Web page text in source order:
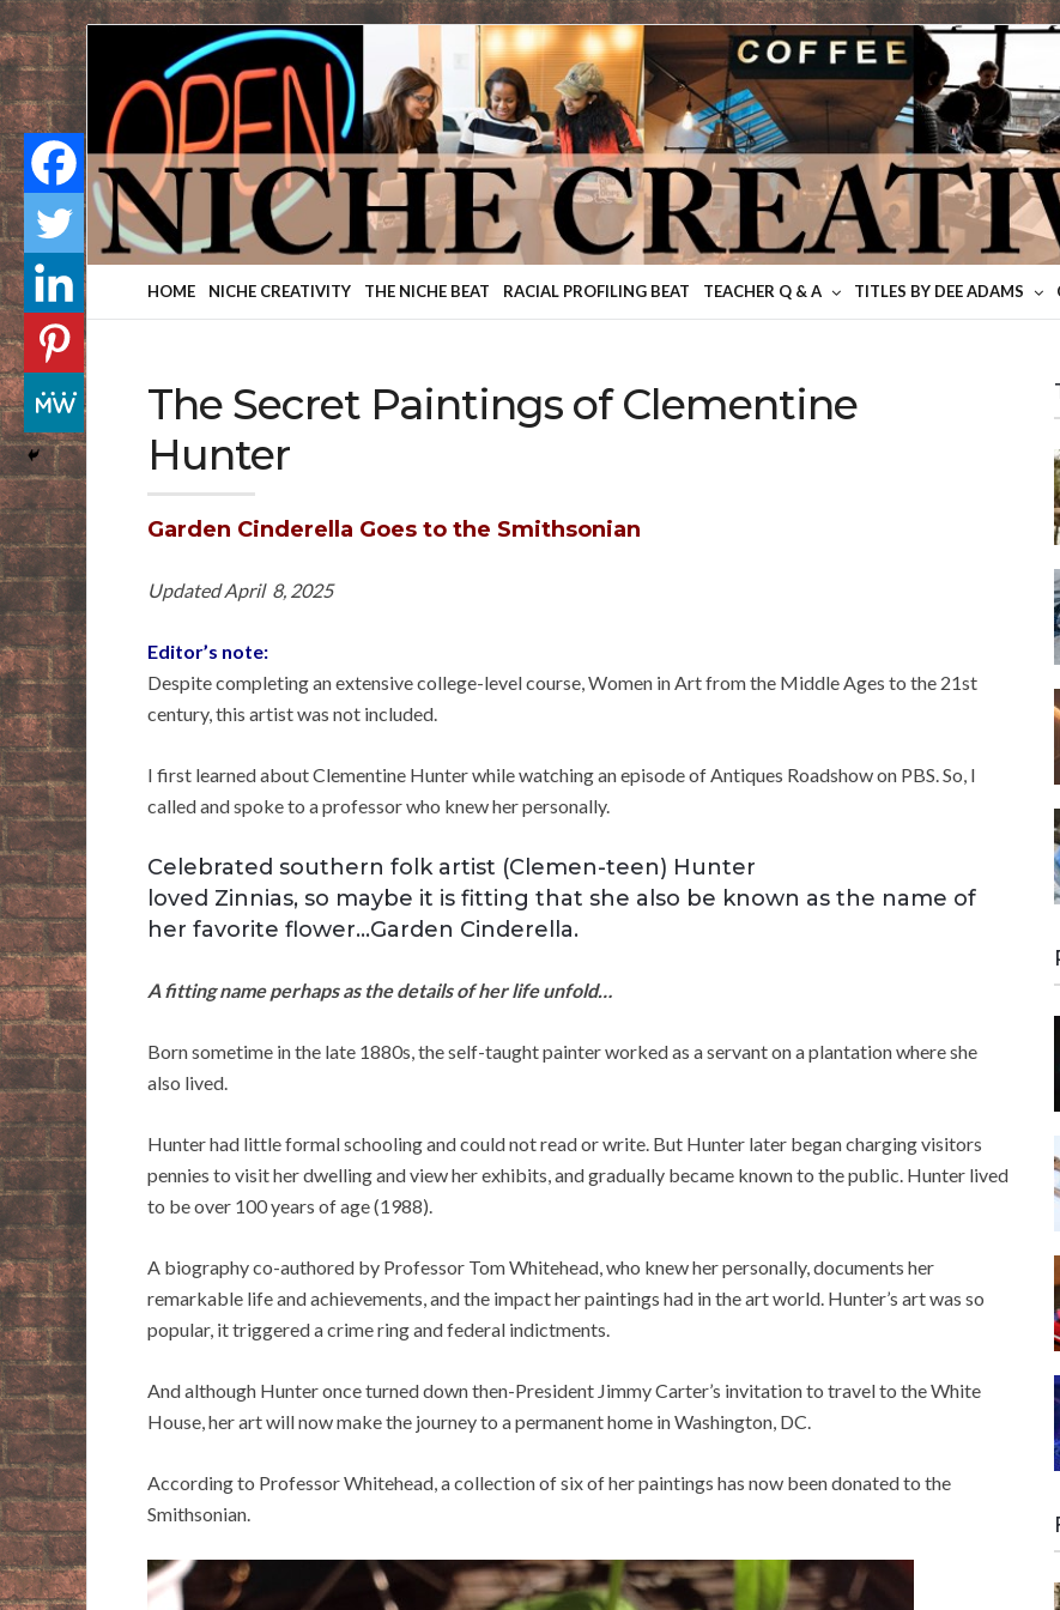
Niche
HOME NICHE CREATIVITY THE NICHE BEAT RACIAL PROFILING BEAT TEACHER Q & A TITLES BY DEE ADAMS
The Secret Paintings of Clementine
Hunter
Garden Cinderella Goes to the Smithsonian
Updated April 8, 2025
Editor’s note:
Despite completing an extensive college-level course, Women in Art from the Middle Ages to the 21st
century, this artist was not included.
I first learned about Clementine Hunter while watching an episode of Antiques Roadshow on PBS. So, I
called and spoke to a professor who knew her personally.
Celebrated southern folk artist (Clemen-teen) Hunter
loved Zinnias, so maybe it is fitting that she also be known as the name of
her favorite flower…Garden Cinderella.
A fitting name perhaps as the details of her life unfold…
Born sometime in the late 1880s, the self-taught painter worked as a servant on a plantation where she
also lived.
Hunter had little formal schooling and could not read or write. But Hunter later began charging visitors
pennies to visit her dwelling and view her exhibits, and gradually became known to the public. Hunter lived
to be over 100 years of age (1988).
A biography co-authored by Professor Tom Whitehead, who knew her personally, documents her
remarkable life and achievements, and the impact her paintings had in the art world. Hunter’s art was so
popular, it triggered a crime ring and federal indictments.
And although Hunter once turned down then-President Jimmy Carter’s invitation to travel to the White
House, her art will now make the journey to a permanent home in Washington, DC.
According to Professor Whitehead, a collection of six of her paintings has now been donated to the
Smithsonian.